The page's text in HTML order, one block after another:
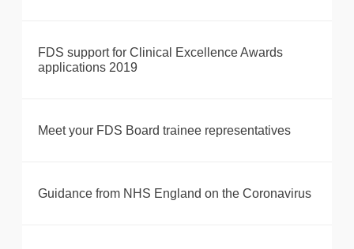
FDS support for Clinical Excellence Awards
applications 2019
Meet your FDS Board trainee representatives
Guidance from NHS England on the Coronavirus